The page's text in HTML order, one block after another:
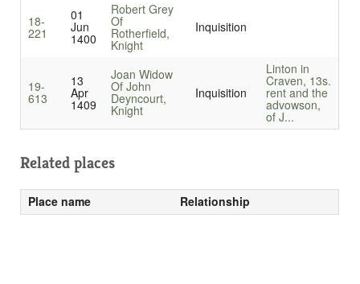
18-
221
01
Jun
1400
Robert Grey
Of
Rotherfield,
Knight
Inquisition
19-
613
13
Apr
1409
Joan Widow
Of John
Deyncourt,
Knight
Inquisition
Linton in
Craven, 13s.
rent and the
advowson,
of J...
Related places
Place name Relationship